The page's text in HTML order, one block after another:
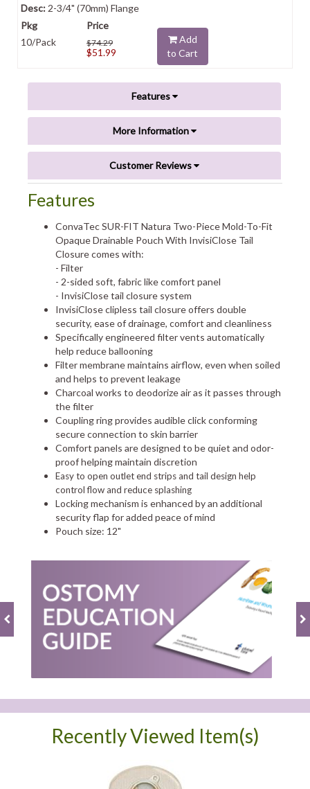
2-3/4" (70mm) Flange
10/Pack $74.29
$51.99
Add
to Cart
Features
More Information
Customer Reviews
Features
ConvaTec SUR-FIT Natura Two-Piece Mold-To-Fit
Opaque Drainable Pouch With InvisiClose Tail
Closure comes with:
- Filter
- 2-sided soft, fabric like comfort panel
- InvisiClose tail closure system
InvisiClose clipless tail closure offers double
security, ease of drainage, comfort and cleanliness
Specifically engineered filter vents automatically
help reduce ballooning
Filter membrane maintains airflow, even when soiled
and helps to prevent leakage
Charcoal works to deodorize air as it passes through
the filter
Coupling ring provides audible click conforming
secure connection to skin barrier
Comfort panels are designed to be quiet and odor-
proof helping maintain discretion
Easy to open outlet end strips and tail design help
control flow and reduce splashing
Locking mechanism is enhanced by an additional
security flap for added peace of mind
Pouch size: 12"
Recently Viewed Item(s)